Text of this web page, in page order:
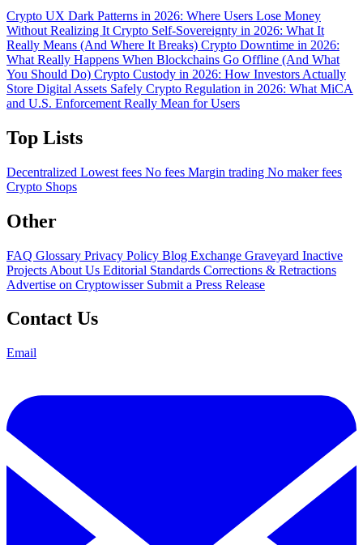
Crypto UX Dark Patterns in 2026: Where Users Lose Money
Without Realizing It Crypto Self-Sovereignty in 2026: What It
Really Means (And Where It Breaks) Crypto Downtime in 2026:
What Really Happens When Blockchains Go Offline (And What
You Should Do) Crypto Custody in 2026: How Investors Actually
Store Digital Assets Safely Crypto Regulation in 2026: What MiCA
and U.S. Enforcement Really Mean for Users
Top Lists
Decentralized Lowest fees No fees Margin trading No maker fees
Crypto Shops
Other
FAQ Glossary Privacy Policy Blog Exchange Graveyard Inactive
Projects About Us Editorial Standards Corrections & Retractions
Advertise on Cryptowisser Submit a Press Release
Contact Us
Email